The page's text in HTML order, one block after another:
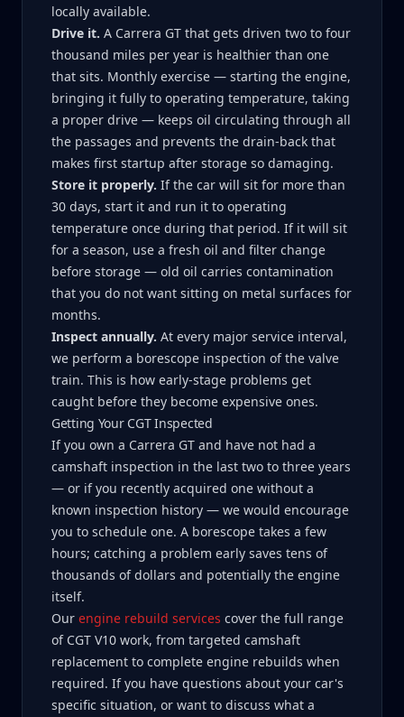
locally available.
Drive it. A Carrera GT that gets driven two to four
thousand miles per year is healthier than one
that sits. Monthly exercise — starting the engine,
bringing it fully to operating temperature, taking
a proper drive — keeps oil circulating through all
the passages and prevents the drain-back that
makes first startup after storage so damaging.
Store it properly. If the car will sit for more than
30 days, start it and run it to operating
temperature once during that period. If it will sit
for a season, use a fresh oil and filter change
before storage — old oil carries contamination
that you do not want sitting on metal surfaces for
months.
Inspect annually. At every major service interval,
we perform a borescope inspection of the valve
train. This is how early-stage problems get
caught before they become expensive ones.
Getting Your CGT Inspected
If you own a Carrera GT and have not had a
camshaft inspection in the last two to three years
— or if you recently acquired one without a
known inspection history — we would encourage
you to schedule one. A borescope takes a few
hours; catching a problem early saves tens of
thousands of dollars and potentially the engine
itself.
Our engine rebuild services cover the full range
of CGT V10 work, from targeted camshaft
replacement to complete engine rebuilds when
required. If you have questions about your car's
specific situation, or want to discuss what a